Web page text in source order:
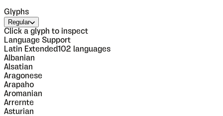
Glyphs
Regular
Click a glyph to inspect
Language Support
Latin Extended102 languages
Albanian
Alsatian
Aragonese
Arapaho
Aromanian
Arrernte
Asturian